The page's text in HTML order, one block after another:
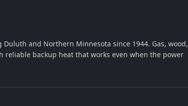
and Northern Minnesota since 1944. Gas, wood,
backup heat that works even when the power